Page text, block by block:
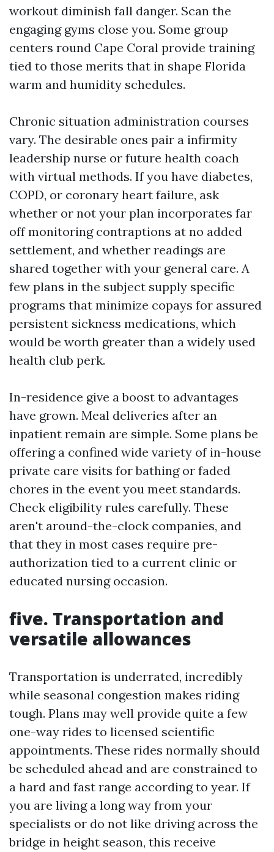
workout diminish fall danger. Scan the
engaging gyms close you. Some group
centers round Cape Coral provide training
tied to those merits that in shape Florida
warm and humidity schedules.
Chronic situation administration courses
vary. The desirable ones pair a infirmity
leadership nurse or future health coach
with virtual methods. If you have diabetes,
COPD, or coronary heart failure, ask
whether or not your plan incorporates far
off monitoring contraptions at no added
settlement, and whether readings are
shared together with your general care. A
few plans in the subject supply specific
programs that minimize copays for assured
persistent sickness medications, which
would be worth greater than a widely used
health club perk.
In-residence give a boost to advantages
have grown. Meal deliveries after an
inpatient remain are simple. Some plans be
offering a confined wide variety of in-house
private care visits for bathing or faded
chores in the event you meet standards.
Check eligibility rules carefully. These
aren't around-the-clock companies, and
that they in most cases require pre-
authorization tied to a current clinic or
educated nursing occasion.
five. Transportation and
versatile allowances
Transportation is underrated, incredibly
while seasonal congestion makes riding
tough. Plans may well provide quite a few
one-way rides to licensed scientific
appointments. These rides normally should
be scheduled ahead and are constrained to
a hard and fast range according to year. If
you are living a long way from your
specialists or do not like driving across the
bridge in height season, this receive